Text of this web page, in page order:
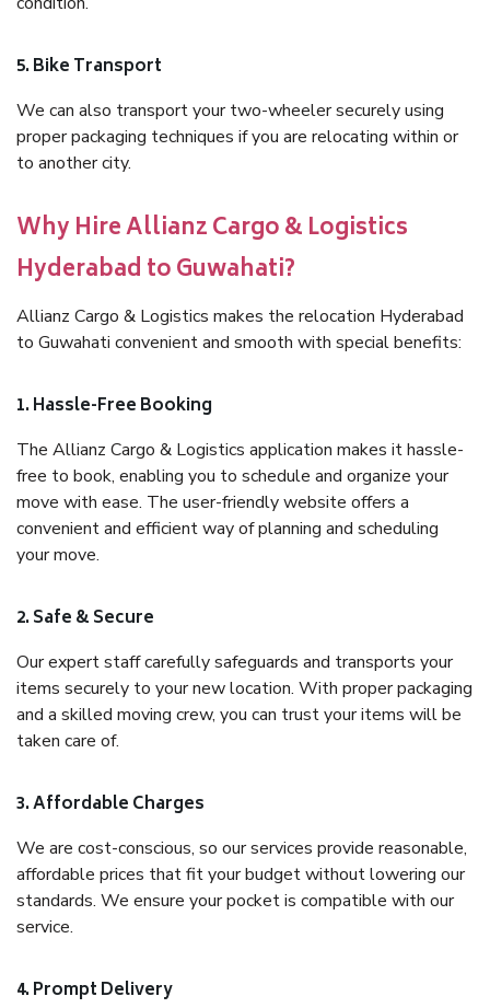
5. Bike Transport
We can also transport your two-wheeler securely using
proper packaging techniques if you are relocating within or
to another city.
Why Hire Allianz Cargo & Logistics
Hyderabad to Guwahati?
Allianz Cargo & Logistics makes the relocation Hyderabad
to Guwahati convenient and smooth with special benefits:
1. Hassle-Free Booking
The Allianz Cargo & Logistics application makes it hassle-
free to book, enabling you to schedule and organize your
move with ease. The user-friendly website offers a
convenient and efficient way of planning and scheduling
your move.
2. Safe & Secure
Our expert staff carefully safeguards and transports your
items securely to your new location. With proper packaging
and a skilled moving crew, you can trust your items will be
taken care of.
3. Affordable Charges
We are cost-conscious, so our services provide reasonable,
affordable prices that fit your budget without lowering our
standards. We ensure your pocket is compatible with our
service.
4. Prompt Delivery